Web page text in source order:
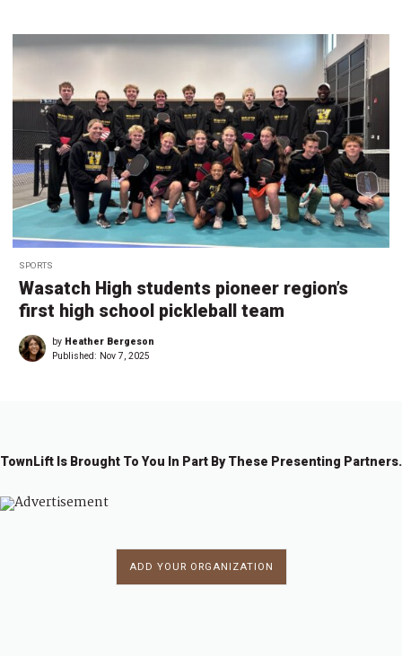
SPORTS
Wasatch High students pioneer region’s
first high school pickleball team
by Heather Bergeson
Published: Nov 7, 2025
TownLift Is Brought To You In Part By These Presenting Partners.
ADD YOUR ORGANIZATION